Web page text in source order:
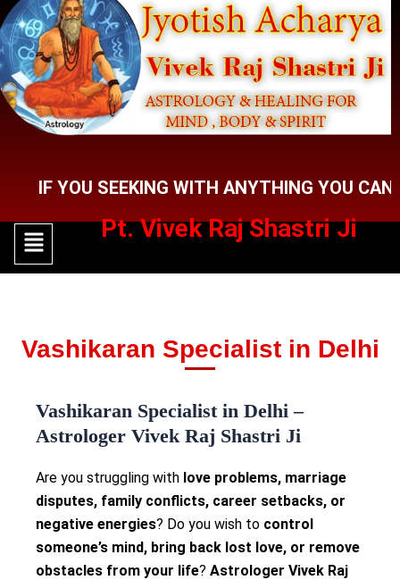
Skip
to
content
SEEKING WITH ANYTHING YOU CAN
Menu Pt. Vivek Raj Shastri Ji
Vashikaran Specialist in Delhi
Vashikaran Specialist in Delhi –
Astrologer Vivek Raj Shastri Ji
Are you struggling with love problems, marriage
disputes, family conflicts, career setbacks, or
negative energies? Do you wish to control
someone’s mind, bring back lost love, or remove
obstacles from your life? Astrologer Vivek Raj